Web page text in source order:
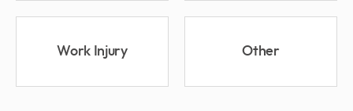
Work Injury Other